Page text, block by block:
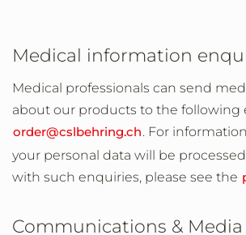
Medical information
Medical professionals can send
about our products to the following
order@cslbehring.ch. For
your personal data will be
with such enquiries, please see the
Communications & Media